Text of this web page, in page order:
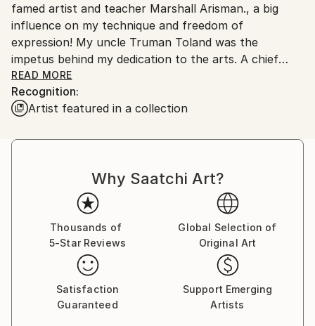
famed artist and teacher Marshall Arisman., a big
influence on my technique and freedom of
expression! My uncle Truman Toland was the
impetus behind my dedication to the arts. A chief
animator for Disney during the making of "Fantasia",
he would enchant me with his ability to bring Mickey
and Donald to life on a napkin if I asked....I was
Illustrator for Hearst Publishing and William Sonoma.
Over 100 Featured food illustrations on ,
READ MORE
Recognition:
Artist featured in a collection
Why Saatchi Art?
Thousands of
5-Star Reviews
Global Selection of
Original Art
Satisfaction
Guaranteed
Support Emerging
Artists